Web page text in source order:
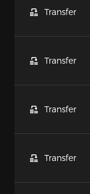
Transfer
Transfer
Transfer
Transfer